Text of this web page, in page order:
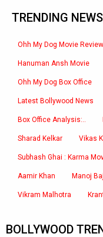
TRENDING NEWS
Ohh My Dog Movie Review
Hanuman Ansh Movie
Ohh My Dog Box Office
Latest Bollywood News
Box Office Analysis:..
Sharad Kelkar Vikas
Subhash Ghai : Karma
Aamir Khan Manoj
Vikram Malhotra
BOLLYWOOD